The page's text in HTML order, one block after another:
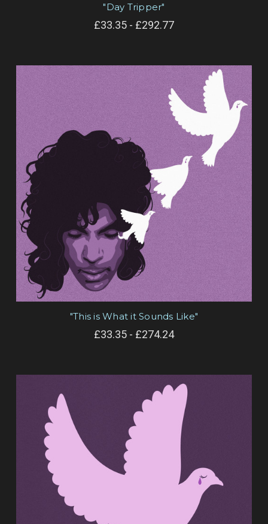
"Day Tripper"
£33.35 - £292.77
"This is What it Sounds Like"
£33.35 - £274.24